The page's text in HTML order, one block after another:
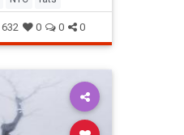
632 0 0 0